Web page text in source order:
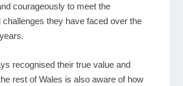
courageously to meet the
challenges they have faced over the
recognised their true value and
rest of Wales is also aware of how